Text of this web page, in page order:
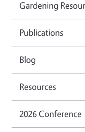
Gardening
Publications
Blog
Resources
2026 Conference